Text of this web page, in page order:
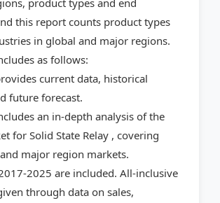
product types and end
this report counts product types
in global and major regions.
as follows:
current data, historical
future forecast.
an in-depth analysis of the
for Solid State Relay , covering
major region markets.
2025 are included. All-inclusive
through data on sales,